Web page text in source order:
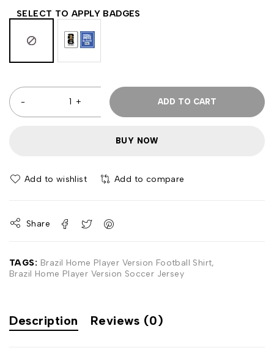
SELECT TO APPLY BADGES
ADD TO CART
BUY NOW
Add to wishlist Add to compare
Share
TAGS: Brazil Home Player Version Football Shirt,
Brazil Home Player Version Soccer Jersey
Description Reviews (0)